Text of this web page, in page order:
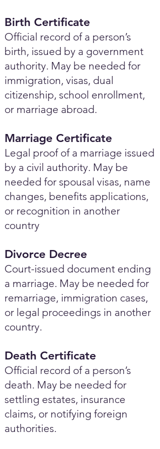
Birth Certificate
Official record of a person’s
birth, issued by a government
authority. May be needed for
immigration, visas, dual
citizenship, school enrollment,
or marriage abroad.
Marriage Certificate
Legal proof of a marriage issued
by a civil authority. May be
needed for spousal visas, name
changes, benefits applications,
or recognition in another
country
Divorce Decree
Court-issued document ending
a marriage. May be needed for
remarriage, immigration cases,
or legal proceedings in another
country.
Death Certificate
Official record of a person’s
death. May be needed for
settling estates, insurance
claims, or notifying foreign
authorities.